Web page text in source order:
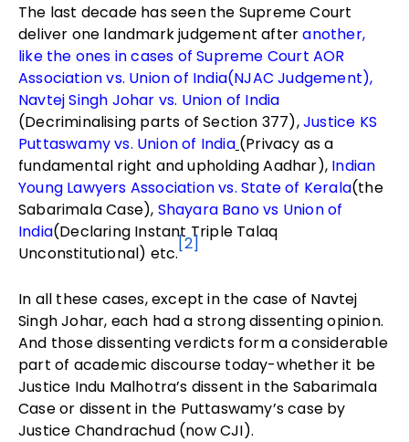
The last decade has seen the Supreme Court
deliver one landmark judgement afteranother,
like the ones in cases of Supreme Court AOR
Association vs. Union of India(NJAC Judgement),
Navtej Singh Johar vs. Union of India
(Decriminalising parts of Section 377),Justice KS
Puttaswamy vs. Union of India (Privacy as a
fundamental right and upholding Aadhar), Indian
Young Lawyers Association vs. State of Kerala(the
Sabarimala Case), Shayara Bano vs Union of
India(Declaring Instant Triple Talaq
Unconstitutional) etc.[2]
In all these cases, except in the case of Navtej
Singh Johar, each had a strong dissenting opinion.
And those dissenting verdicts form a considerable
part of academic discourse today-whether it be
Justice Indu Malhotra’s dissent in the Sabarimala
Case or dissent in the Puttaswamy’s case by
Justice Chandrachud (now CJI).